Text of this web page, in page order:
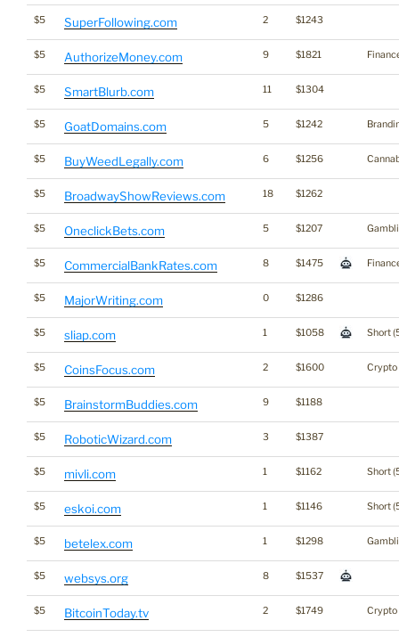
$5 SuperFollowing.com 2 $1243
$5 AuthorizeMoney.com 9 $1821
$5 SmartBlurb.com 11 $1304
$5 GoatDomains.com 5 $1242
$5 BuyWeedLegally.com 6 $1256
$5 BroadwayShowReviews.com 18 $1262
$5 OneclickBets.com 5 $1207
$5 CommercialBankRates.com 8 $1475
$5 MajorWriting.com 0 $1286
$5 sliap.com 1 $1058 Short
$5 CoinsFocus.com 2 $1600 Crypto
$5 BrainstormBuddies.com 9 $1188
$5 RoboticWizard.com 3 $1387
$5 mivli.com 1 $1162 Short
$5 eskoi.com 1 $1146 Short
$5 betelex.com 1 $1298
$5 websys.org 8 $1537
$5 BitcoinToday.tv 2 $1749 Crypto